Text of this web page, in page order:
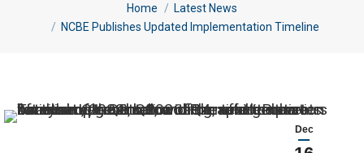
Home
Latest News
NCBE Publishes Updated Implementation Timeline
Dec